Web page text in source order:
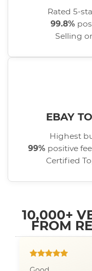
Rated 5-
99.8%
Selling
EBAY
Highest
99% positive
Certified
10,000+
FROM